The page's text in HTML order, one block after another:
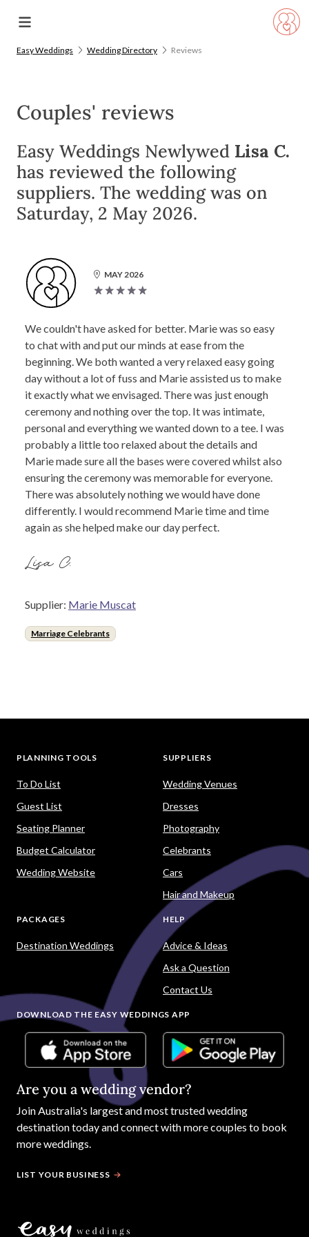
Easy Weddings Wedding Directory Reviews
Couples' reviews
Easy Weddings Newlywed Lisa C.
has reviewed the following
suppliers. The wedding was on
Saturday, 2 May 2026.
MAY 2026
We couldn't have asked for better. Marie was so easy
to chat with and put our minds at ease from the
beginning. We both wanted a very relaxed easy going
day without a lot of fuss and Marie assisted us to make
it exactly what we envisaged. There was just enough
ceremony and nothing over the top. It was intimate,
personal and everything we wanted down to a tee. I was
probably a little too relaxed about the details and
Marie made sure all the bases were covered whilst also
ensuring the ceremony was memorable for everyone.
There was absolutely nothing we would have done
differently. I would recommend Marie time and time
again as she helped make our day perfect.
Lisa C.
Supplier: Marie Muscat
Marriage Celebrants
PLANNING TOOLS
To Do List
Guest List
Seating Planner
Budget Calculator
Wedding Website
SUPPLIERS
Wedding Venues
Dresses
Photography
Celebrants
Cars
Hair and Makeup
PACKAGES
Destination Weddings
HELP
Advice & Ideas
Ask a Question
Contact Us
DOWNLOAD THE EASY WEDDINGS APP
Are you a wedding vendor?
JoinAustralia's largest and most trusted wedding
destination today and connect with more couples to book
more weddings.
LIST YOUR BUSINESS